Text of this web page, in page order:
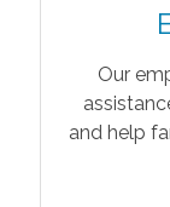
Our
and help